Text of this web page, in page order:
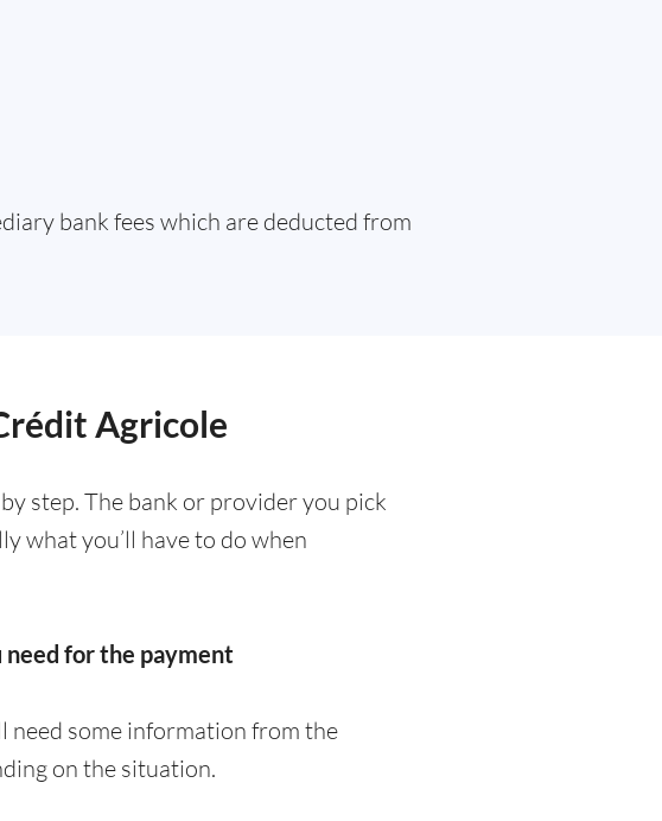
bank fees which are deducted from
Agricole
step. The bank or provider you pick
what you’ll have to do when
for the payment
need some information from the
on the situation.